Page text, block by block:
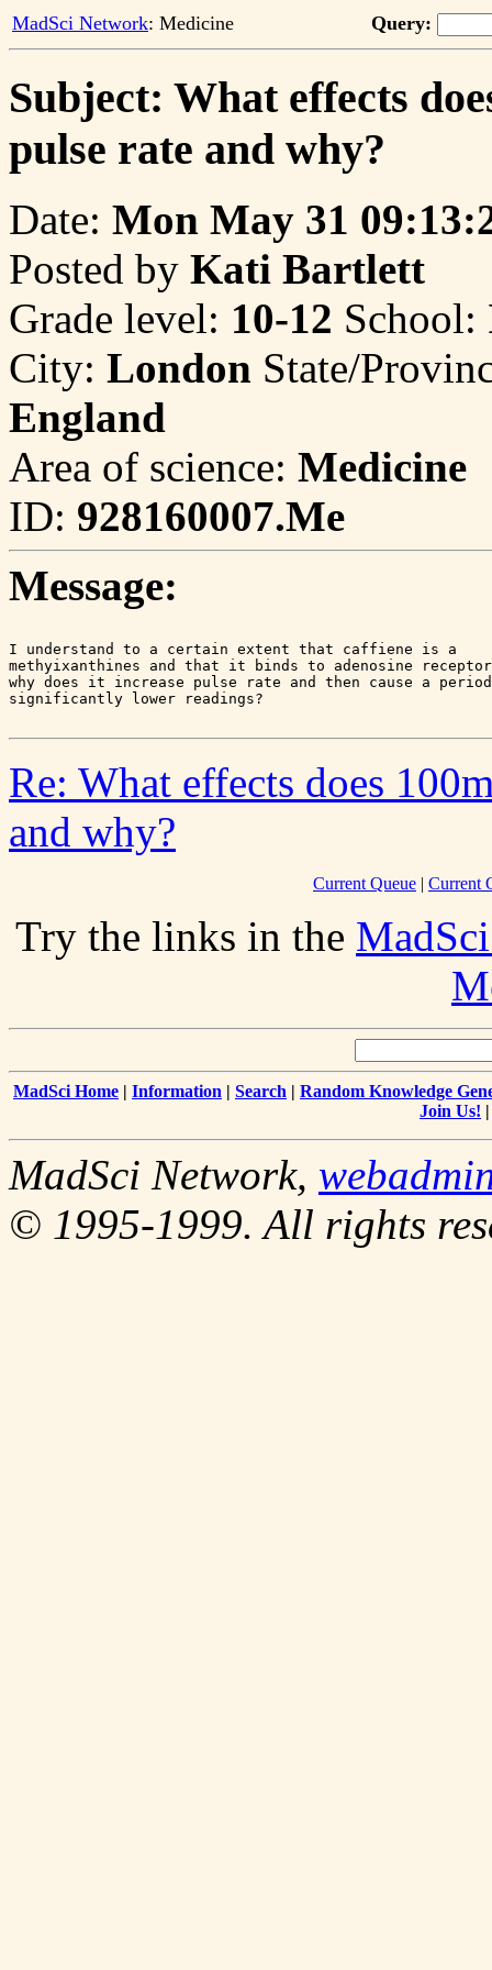
MadSci Network: Medicine Query:
Subject: What effects
pulse rate and why?
Date: Mon May 31
Posted by Kati Bartlett
Grade level: 10-12 School:
City: London State/
England
Area of science: Medicine
ID: 928160007.Me
Message:
I understand to a certain extent that caffiene is a
methyixanthines and that it binds to adenosine
why does it increase pulse rate and then cause a
Re: What effects does
and why?
Current Queue | Current
Try the links in the
MadSci Home | Information | Search | Random Knowledge
Join Us!
MadSci Network,
© 1995-1999. All rights